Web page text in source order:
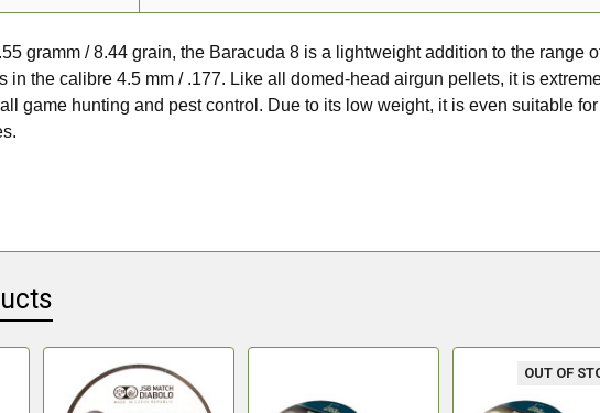
gramm / 8.44 grain, the Baracuda 8 is a lightweight addition to the range
in the calibre 4.5 mm / .177. Like all domed-head airgun pellets, it is
game hunting and pest control. Due to its low weight, it is even suitable
OUT OF